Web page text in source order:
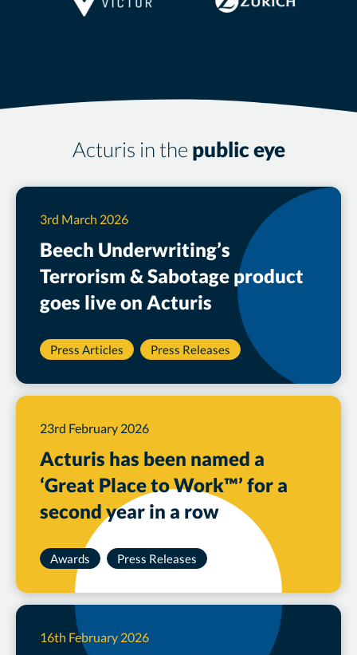
Acturis in the public eye
Beech Underwriting’s
Terrorism & Sabotage product
goes live on Acturis
3rd March 2026
Press Articles Press Releases
Acturis has been named a
‘Great Place to Work™’ for a
second year in a row
23rd February 2026
Awards Press Releases
16th February 2026